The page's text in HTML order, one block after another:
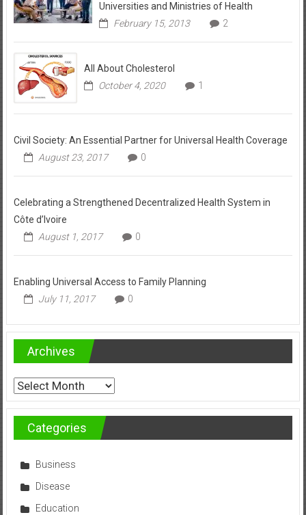
Universities and Ministries of Health
February 15, 2013
2
All About Cholesterol
October 4, 2020
1
Civil Society: An Essential Partner for Universal Health Coverage
August 23, 2017
0
Celebrating a Strengthened Decentralized Health System in
Côte d’Ivoire
August 1, 2017
0
Enabling Universal Access to Family Planning
July 11, 2017
0
Archives
Archives
Categories
Business
Disease
Education